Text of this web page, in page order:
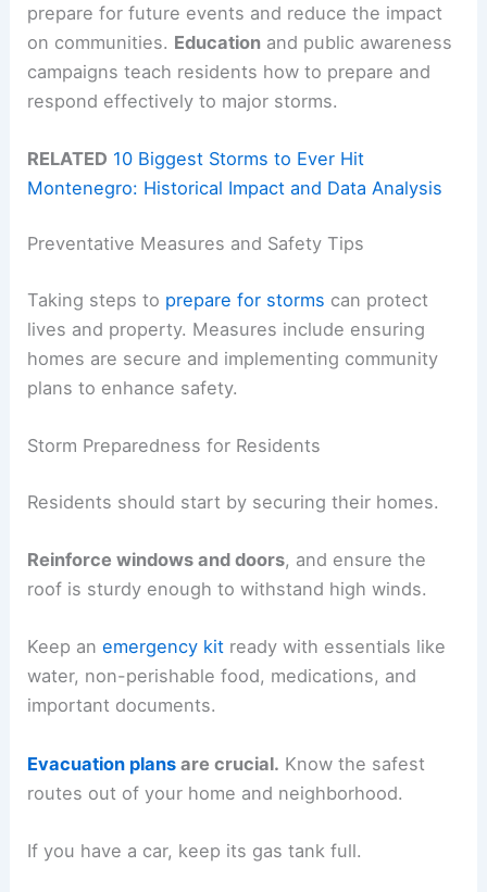
prepare for future events and reduce the impact
on communities. Education and public awareness
campaigns teach residents how to prepare and
respond effectively to major storms.
RELATED 10 Biggest Storms to Ever Hit
Montenegro: Historical Impact and Data Analysis
Preventative Measures and Safety Tips
Taking steps to prepare for storms can protect
lives and property. Measures include ensuring
homes are secure and implementing community
plans to enhance safety.
Storm Preparedness for Residents
Residents should start by securing their homes.
Reinforce windows and doors, and ensure the
roof is sturdy enough to withstand high winds.
Keep anemergency kit ready with essentials like
water, non-perishable food, medications, and
important documents.
Evacuation plans are crucial. Know the safest
routes out of your home and neighborhood.
If you have a car, keep its gas tank full.